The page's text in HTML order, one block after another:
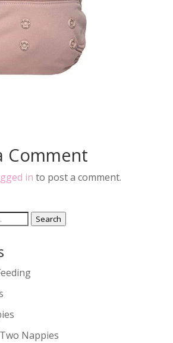
Comment
in to post a comment.
Search
Nappies